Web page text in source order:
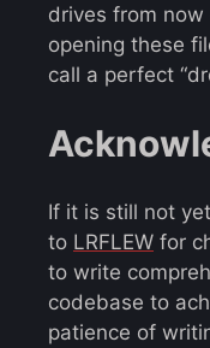
drives from
opening these
call a perfect
If it is still not
to LRFLEW for
to write
codebase to
patience of